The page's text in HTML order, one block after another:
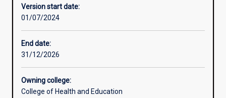
Version start date:
01/07/2024
End date:
31/12/2026
Owning college:
College of Health and Education